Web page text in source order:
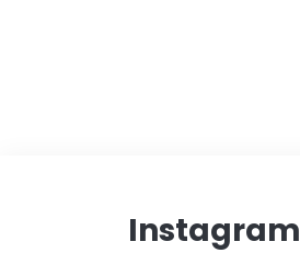
Instagram